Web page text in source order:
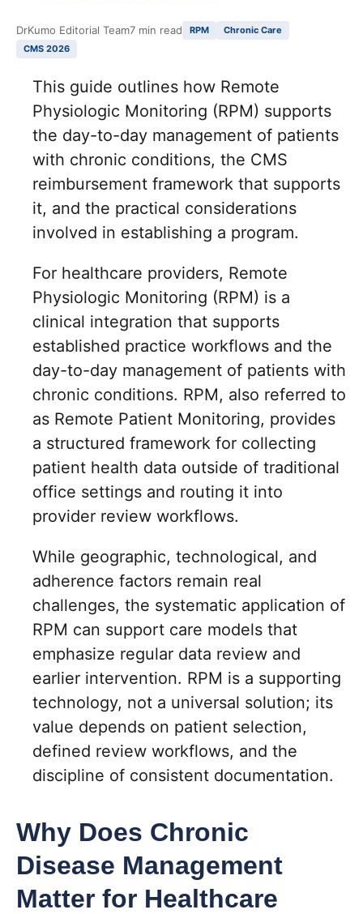
DrKumo Editorial Team7 min read RPM
Chronic Care
CMS 2026
This guide outlines how Remote
Physiologic Monitoring (RPM) supports
the day-to-day management of patients
with chronic conditions, the CMS
reimbursement framework that supports
it, and the practical considerations
involved in establishing a program.
For healthcare providers, Remote
Physiologic Monitoring (RPM) is a
clinical integration that supports
established practice workflows and the
day-to-day management of patients with
chronic conditions. RPM, also referred to
as Remote Patient Monitoring, provides
a structured framework for collecting
patient health data outside of traditional
office settings and routing it into
provider review workflows.
While geographic, technological, and
adherence factors remain real
challenges, the systematic application of
RPM can support care models that
emphasize regular data review and
earlier intervention. RPM is a supporting
technology, not a universal solution; its
value depends on patient selection,
defined review workflows, and the
discipline of consistent documentation.
Why Does Chronic
Disease Management
Matter for Healthcare